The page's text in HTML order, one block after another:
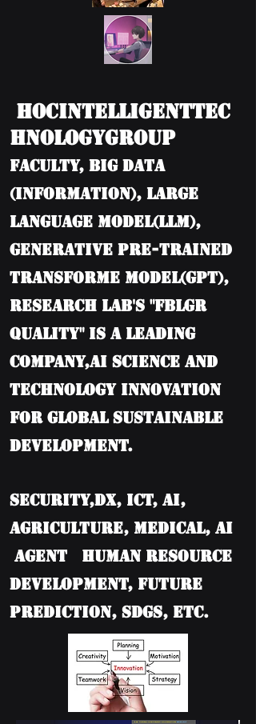
HOCIntelligentTec
hnologyGroup
Faculty, BIG DATA
(information), Large
language model(LLM),
Generative Pre-trained
Transforme model(GPT),
Research Lab's "FBLGR
Quality" is a leading
company,AI Science and
Technology Innovation
for Global Sustainable
Development.
Security,DX, ICT, AI,
Agriculture, Medical, AI
Agent Human Resource
Development, Future
Prediction, SDGs, etc.